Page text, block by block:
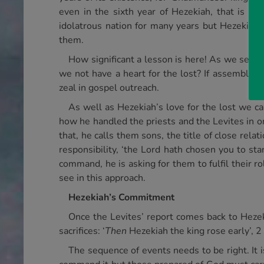
even in the sixth year of Hezekiah, that is
idolatrous nation for many years but
them.
How significant a lesson is here! As we see
we not have a heart for the lost? If assembly
zeal in gospel outreach.
As well as Hezekiah’s love for the lost we
how he handled the priests and the Levites in
that, he calls them sons, the title of close
responsibility, ‘the Lord hath chosen you to
command, he is asking for them to fulfil their
see in this approach.
Hezekiah’s Commitment
Once the Levites’ report comes back to
sacrifices: ‘Then Hezekiah the king rose early’,
The sequence of events needs to be right.